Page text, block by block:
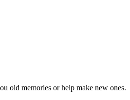
old memories or help make new ones.